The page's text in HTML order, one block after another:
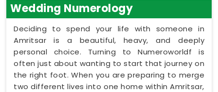
Wedding Numerology
Deciding to spend your life with someone in
Amritsar is a beautiful, heavy, and deeply
personal choice. Turning to Numeroworldf is
often just about wanting to start that journey on
the right foot. When you are preparing to merge
two different lives into one home within Amritsar,